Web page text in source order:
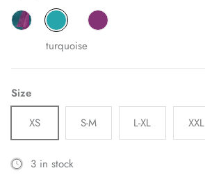
turquoise
Size
XS
S-M L-XL XXL
3 in stock